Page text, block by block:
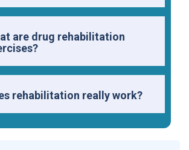
are drug rehabilitation
rehabilitation really work?